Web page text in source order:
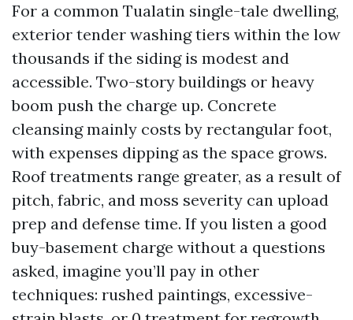
For a common Tualatin single-tale dwelling,
exterior tender washing tiers within the low
thousands if the siding is modest and
accessible. Two-story buildings or heavy
boom push the charge up. Concrete
cleansing mainly costs by rectangular foot,
with expenses dipping as the space grows.
Roof treatments range greater, as a result of
pitch, fabric, and moss severity can upload
prep and defense time. If you listen a good
buy-basement charge without a questions
asked, imagine you’ll pay in other
techniques: rushed paintings, excessive-